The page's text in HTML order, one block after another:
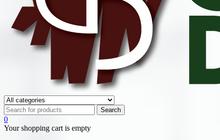
0
Your shopping cart is empty